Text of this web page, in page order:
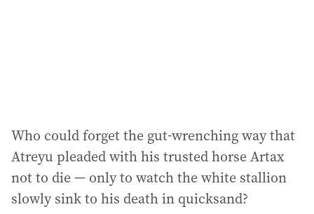
Who could forget the gut-wrenching way that
Atreyu pleaded with his trusted horse Artax
not to die — only to watch the white stallion
slowly sink to his death in quicksand?